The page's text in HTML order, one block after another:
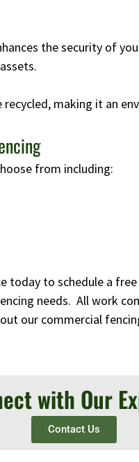
the security of
making it an
from including:
today to schedule a
needs. All work
our commercial
with Our
Contact Us